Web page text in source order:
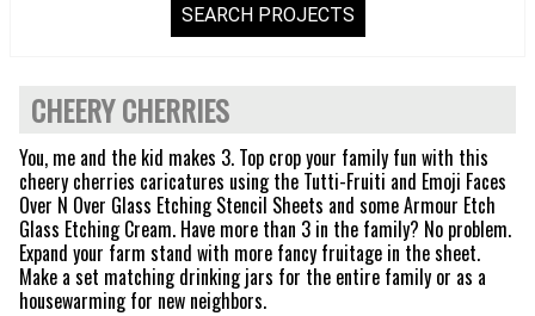
CHEERY CHERRIES
You, me and the kid makes 3. Top crop your family fun with this
cheery cherries caricatures using the Tutti-Fruiti and Emoji Faces
Over N Over Glass Etching Stencil Sheets and some Armour Etch
Glass Etching Cream. Have more than 3 in the family? No problem.
Expand your farm stand with more fancy fruitage in the sheet.
Make a set matching drinking jars for the entire family or as a
housewarming for new neighbors.